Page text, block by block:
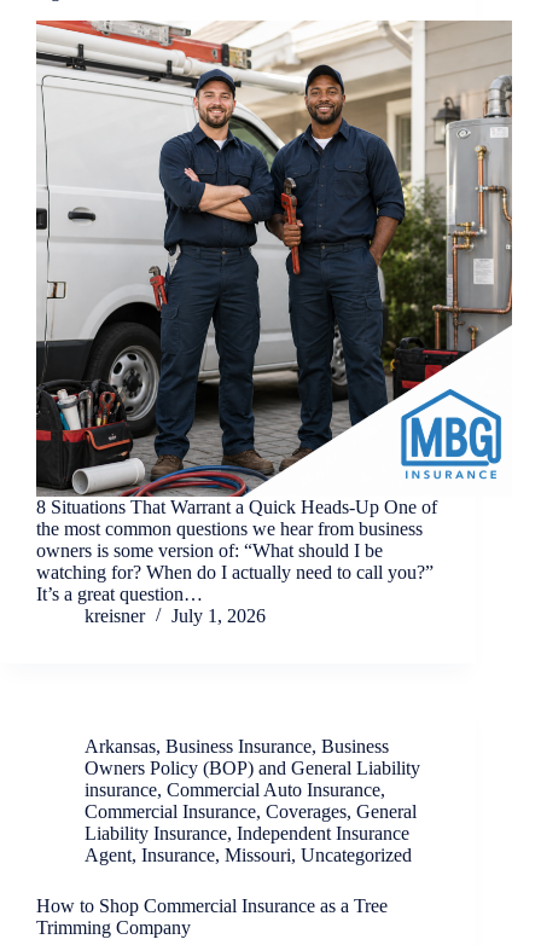
8 Situations That Warrant a Quick Heads-Up One of
the most common questions we hear from business
owners is some version of: “What should I be
watching for? When do I actually need to call you?”
It’s a great question…
kreisner
July 1, 2026
Arkansas, Business Insurance, Business
Owners Policy (BOP) and General Liability
insurance, Commercial Auto Insurance,
Commercial Insurance, Coverages, General
Liability Insurance, Independent Insurance
Agent, Insurance, Missouri, Uncategorized
How to Shop Commercial Insurance as a Tree
Trimming Company